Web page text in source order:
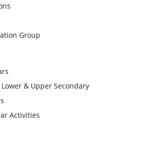
Group
& Upper Secondary
Activities